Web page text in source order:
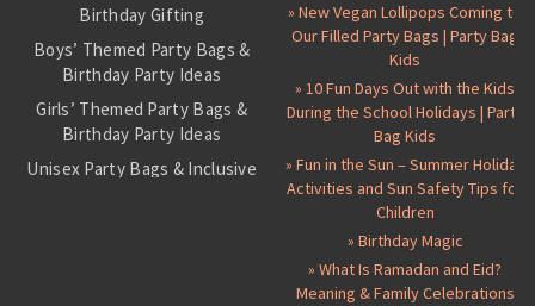
Birthday Gifting
Boys’ Themed Party Bags &
Birthday Party Ideas
Girls’ Themed Party Bags &
Birthday Party Ideas
Unisex Party Bags & Inclusive
» New Vegan Lollipops Coming to
Our Filled Party Bags | Party Bag
Kids
» 10 Fun Days Out with the Kids
During the School Holidays | Party
Bag Kids
» Fun in the Sun – Summer Holiday
Activities and Sun Safety Tips for
Children
» Birthday Magic
» What Is Ramadan and Eid?
Meaning & Family Celebrations